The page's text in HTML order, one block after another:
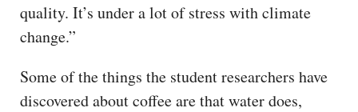
quality. It’s under a lot of stress with climate
change.”
Some of the things the student researchers have
discovered about coffee are that water does,